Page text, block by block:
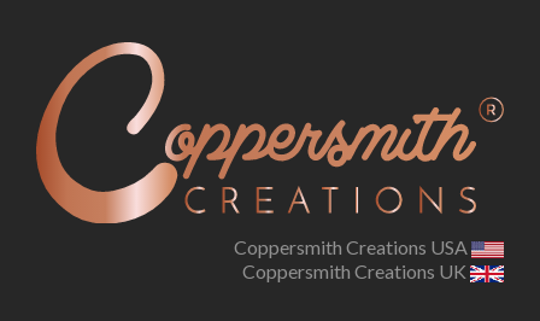
Coppersmith Creations USA
Coppersmith Creations UK